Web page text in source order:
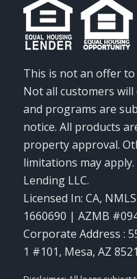
This is not an offer
Not all customers
and programs are
notice. All products
property approval.
limitations may
Lending LLC.
Licensed In: CA,
1660690 | AZMB
Corporate Address :
1 #101, Mesa, AZ